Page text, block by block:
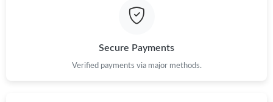
Secure Payments
Verified payments via major methods.